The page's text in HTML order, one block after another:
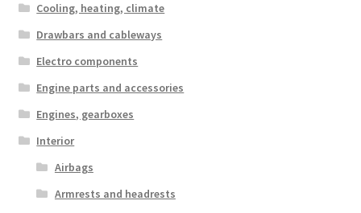
Cooling, heating, climate
Drawbars and cableways
Electro components
Engine parts and accessories
Engines, gearboxes
Interior
Airbags
Armrests and headrests